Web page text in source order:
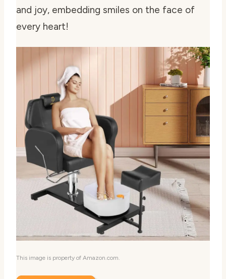
and joy, embedding smiles on the face of
every heart!
This image is property of Amazon.com.